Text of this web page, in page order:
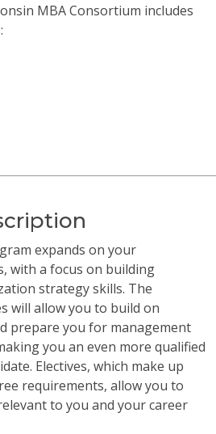
MBA Consortium includes
expands on your
with a focus on building
strategy skills. The
will allow you to build on
prepare you for management
you an even more qualified
Electives, which make up
requirements, allow you to
to you and your career